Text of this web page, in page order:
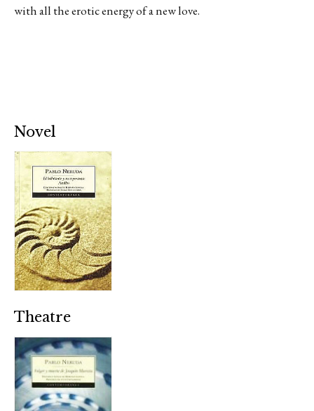
with all the erotic energy of a new love.
Novel
Theatre